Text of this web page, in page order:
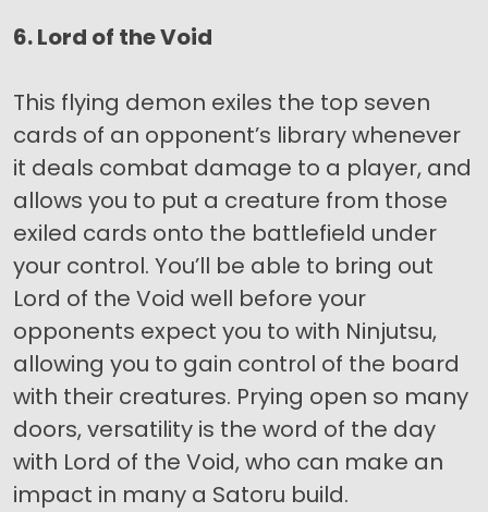
6. Lord of the Void
This flying demon exiles the top seven
cards of an opponent’s library whenever
it deals combat damage to a player, and
allows you to put a creature from those
exiled cards onto the battlefield under
your control. You’ll be able to bring out
Lord of the Void well before your
opponents expect you to with Ninjutsu,
allowing you to gain control of the board
with their creatures. Prying open so many
doors, versatility is the word of the day
with Lord of the Void, who can make an
impact in many a Satoru build.